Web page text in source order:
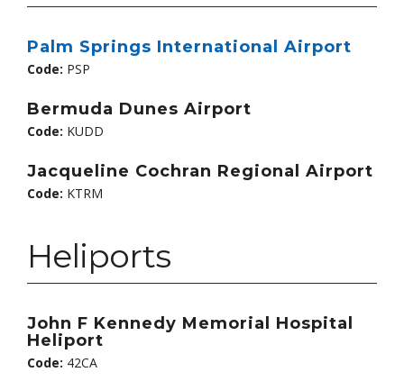
Palm Springs International Airport
Code: PSP
Bermuda Dunes Airport
Code: KUDD
Jacqueline Cochran Regional Airport
Code: KTRM
Heliports
John F Kennedy Memorial Hospital
Heliport
Code: 42CA